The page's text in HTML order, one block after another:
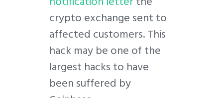
crypto exchange sent to
affected customers. This
hack may be one of the
largest hacks to have
been suffered by